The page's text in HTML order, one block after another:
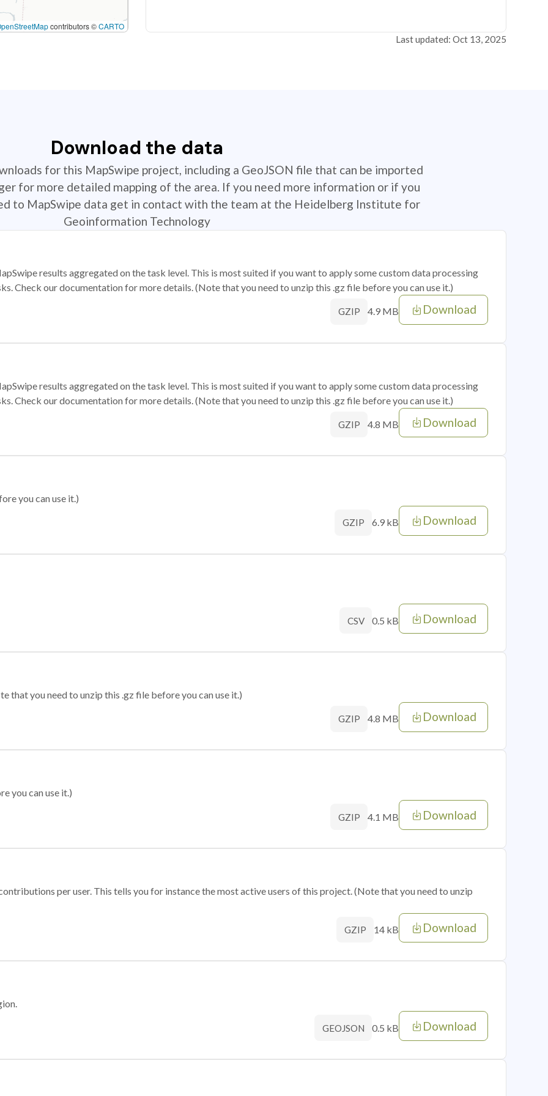
contributors ©CARTO
Last updated: Oct 13, 2025
Download the data
for this MapSwipe project, including a GeoJSON file that can be imported
for more detailed mapping of the area. If you need more information or if you
to MapSwipe data get in contact with the team at the Heidelberg Institute for
Geoinformation Technology
results aggregated on the task level. This is most suited if you want to apply some custom data processing
Check our documentation for more details. (Note that you need to unzip this .gz file before you can use it.)
GZIP 4.9 MB Download
results aggregated on the task level. This is most suited if you want to apply some custom data processing
Check our documentation for more details. (Note that you need to unzip this .gz file before you can use it.)
GZIP 4.8 MB Download
you can use it.)
GZIP 6.9 kB Download
CSV 0.5 kB Download
that you need to unzip this .gz file before you can use it.)
GZIP 4.8 MB Download
you can use it.)
GZIP 4.1 MB Download
per user. This tells you for instance the most active users of this project. (Note that you need to unzip
GZIP 14 kB Download
GEOJSON 0.5 kB Download